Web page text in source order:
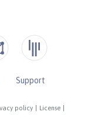
policy License
Support